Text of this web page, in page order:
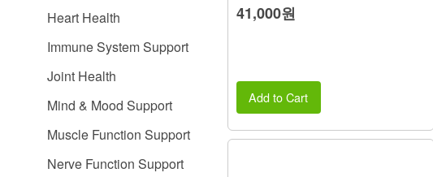
Heart Health
Immune System Support
Joint Health
Mind & Mood Support
Muscle Function Support
Nerve Function Support
41,000원
Add to Cart